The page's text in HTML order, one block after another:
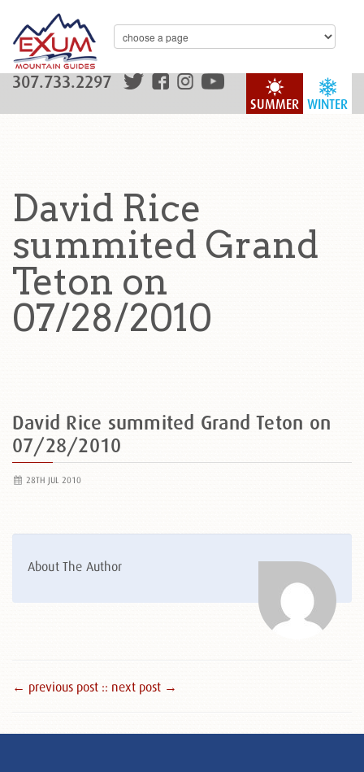
WINTER
SUMMER
307.733.2297
David Rice
summited Grand
Teton on
07/28/2010
David Rice summited Grand Teton on
07/28/2010
28TH JUL 2010
About The Author
← previous post :: next post →